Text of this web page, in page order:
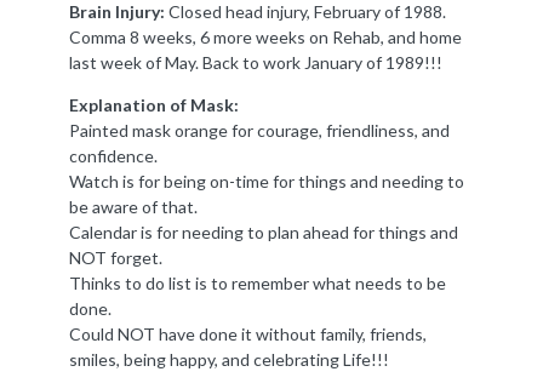
Brain Injury: Closed head injury, February of 1988.
Comma 8 weeks, 6 more weeks on Rehab, and home
last week of May. Back to work January of 1989!!!
Explanation of Mask:
Painted mask orange for courage, friendliness, and
confidence.
Watch is for being on-time for things and needing to
be aware of that.
Calendar is for needing to plan ahead for things and
NOT forget.
Thinks to do list is to remember what needs to be
done.
Could NOT have done it without family, friends,
smiles, being happy, and celebrating Life!!!